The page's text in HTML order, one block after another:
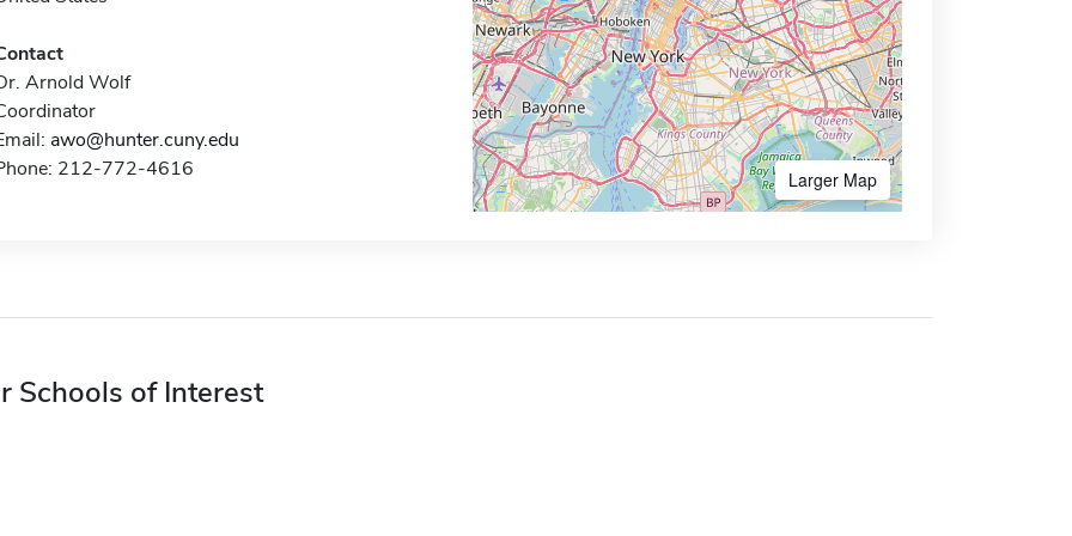
Arnold Wolf
awo@hunter.cuny.edu
212-772-4616
Larger Map
Schools of Interest